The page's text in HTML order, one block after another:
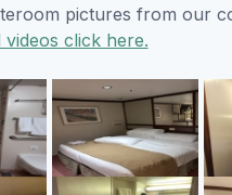
pictures from our
click here.